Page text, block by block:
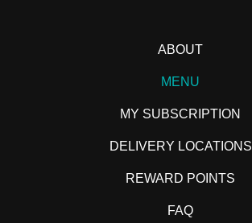
ABOUT
MENU
MY SUBSCRIPTION
DELIVERY LOCATIONS
REWARD POINTS
FAQ